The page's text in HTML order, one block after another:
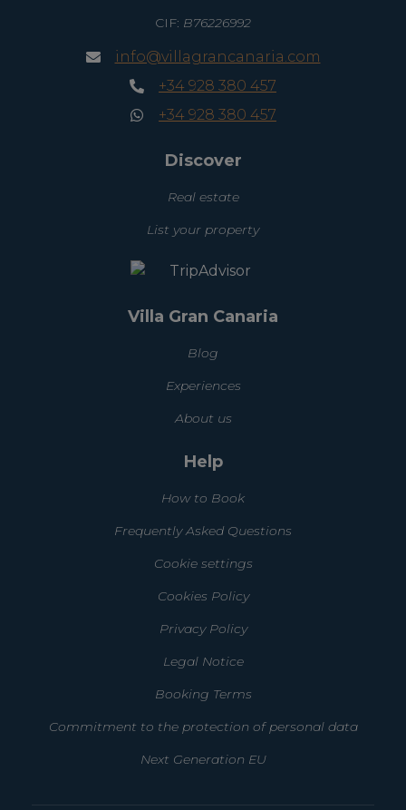
CIF: B76226992
info@villagrancanaria.com
+34 928 380 457
+34 928 380 457
Discover
Real estate
List your property
Villa Gran Canaria
Blog
Experiences
About us
Help
How to Book
Frequently Asked Questions
Cookie settings
Cookies Policy
Privacy Policy
Legal Notice
Booking Terms
Commitment to the protection of personal data
Next Generation EU